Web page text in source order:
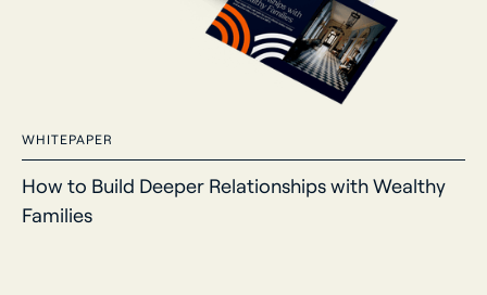
WHITEPAPER
How to Build Deeper Relationships with Wealthy
Families